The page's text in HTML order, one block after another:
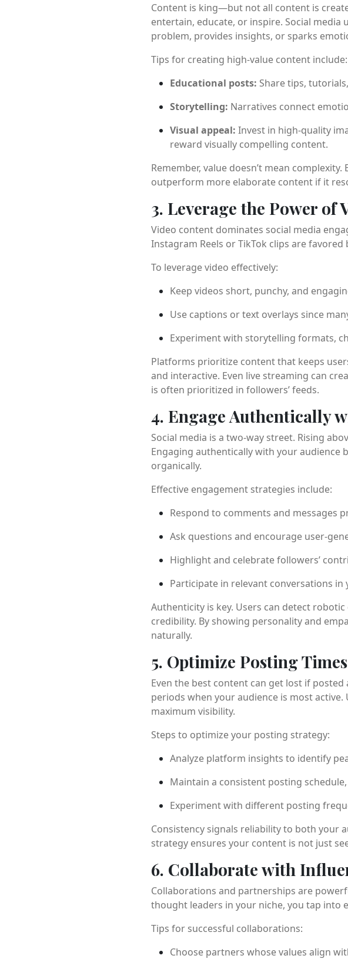
Content is king—but not all content is
entertain, educate, or inspire. Social
problem, provides insights, or sparks
Tips for creating high-value content include:
Educational posts: Share tips,
Storytelling: Narratives connect
Visual appeal: Invest in high-quality
reward visually compelling content.
Remember, value doesn’t mean
outperform more elaborate content if it
3. Leverage the Power of
Video content dominates social media
Instagram Reels or TikTok clips are
To leverage video effectively:
Keep videos short, punchy, and
Use captions or text overlays since
Experiment with storytelling formats,
Platforms prioritize content that keeps
and interactive. Even live streaming can
is often prioritized in followers’ feeds.
4. Engage Authentically
Social media is a two-way street. Rising
Engaging authentically with your audience
organically.
Effective engagement strategies include:
Respond to comments and messages
Ask questions and encourage user-
Highlight and celebrate followers’
Participate in relevant conversations in
Authenticity is key. Users can detect
credibility. By showing personality and
naturally.
5. Optimize Posting
Even the best content can get lost if
periods when your audience is most
maximum visibility.
Steps to optimize your posting strategy:
Analyze platform insights to identify
Maintain a consistent posting
Experiment with different posting
Consistency signals reliability to both your
strategy ensures your content is not just
6. Collaborate with
Collaborations and partnerships are
thought leaders in your niche, you tap into
Tips for successful collaborations:
Choose partners whose values align